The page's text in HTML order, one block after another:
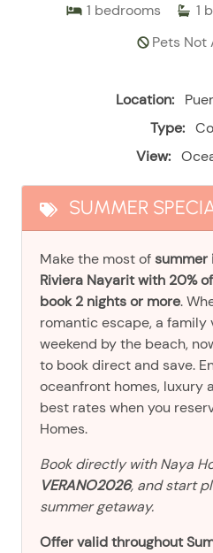
1 bedrooms 1
Pets Not
Location:
Type:
View:
SUMMER
Make the most ofsummer
Riviera Nayarit with 20%
book 2 nights or more.
romantic escape, a family
weekend by the beach,
to book direct and save.
oceanfront homes, luxury
best rates when you
Homes.
Book directly with Naya
VERANO2026, and start
summer getaway.
Offer valid throughout